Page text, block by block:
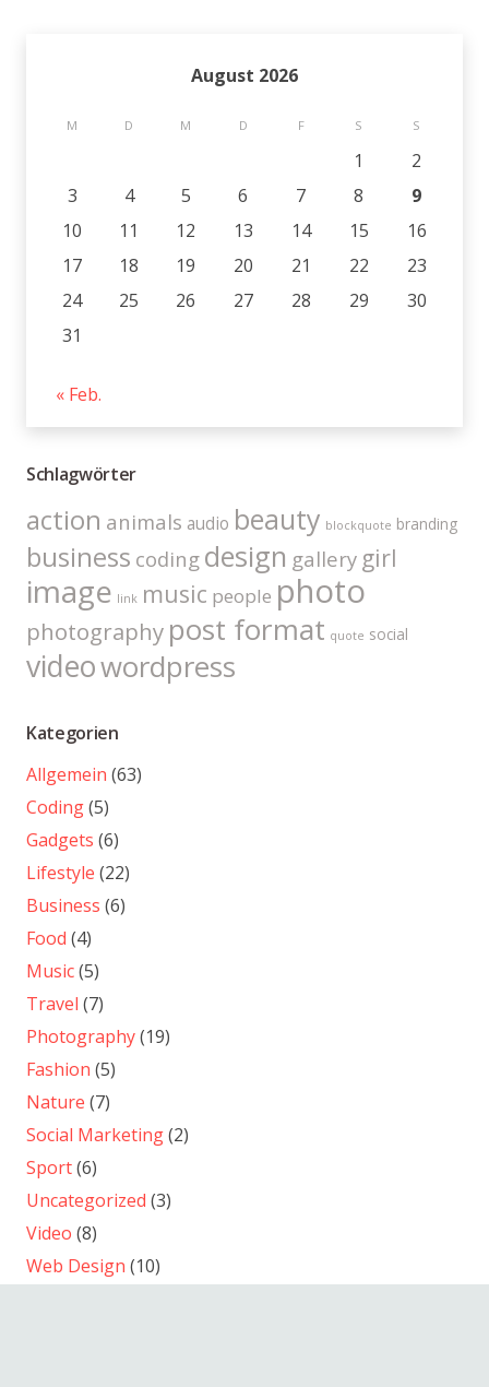
August 2026
M D M D F S S
1
2
3
4 5 6 7 8
9
10
11 12 13 14 15
16
17
18 19 20 21 22
23
24
25 26 27 28 29
30
31
« Feb.
Schlagwörter
action animals audio beauty blockquote branding
business coding design gallery girl
image link music people photo
photography post format quote social
videowordpress
Kategorien
Allgemein (63)
Coding(5)
Gadgets (6)
Lifestyle (22)
Business (6)
Food (4)
Music(5)
Travel (7)
Photography(19)
Fashion (5)
Nature (7)
Social Marketing(2)
Sport(6)
Uncategorized (3)
Video (8)
Web Design (10)